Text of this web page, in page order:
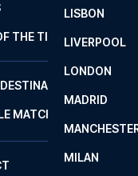
2
LISBON
LIVERPOOL
LONDON
MADRID
MILAN
THE TITANS
MATCHES
2026